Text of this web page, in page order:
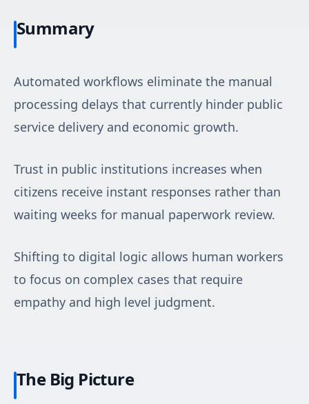
Summary
Automated workflows eliminate the manual
processing delays that currently hinder public
service delivery and economic growth.
Trust in public institutions increases when
citizens receive instant responses rather than
waiting weeks for manual paperwork review.
Shifting to digital logic allows human workers
to focus on complex cases that require
empathy and high level judgment.
The Big Picture